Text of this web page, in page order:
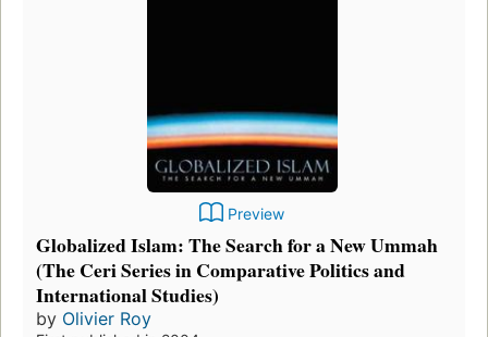
Preview
Globalized Islam: The Search for a New Ummah
(The Ceri Series in Comparative Politics and
International Studies)
by Olivier Roy